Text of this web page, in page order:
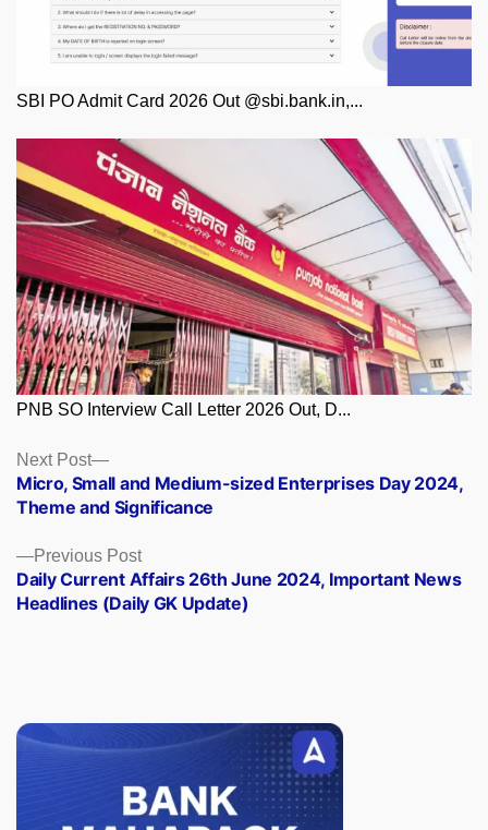
SBI PO Admit Card 2026 Out @sbi.bank.in,...
PNB SO Interview Call Letter 2026 Out, D...
Posts
navigation
Previous PostPrevious
post:
Daily Current Affairs 26th June 2024, Important News
Headlines (Daily GK Update)
Next Post
Next
post:
Micro, Small and Medium-sized Enterprises Day 2024,
Theme and Significance